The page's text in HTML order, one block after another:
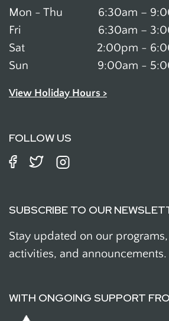
Mon - Thu
6:30am –
Fri
6:30am –
Sat
2:00pm -
Sun
9:00am -
View Holiday Hours >
FOLLOW US
SUBSCRIBE TO OUR
Stay updated on our programs,
activities, and announcements.
WITH ONGOING SUPPORT